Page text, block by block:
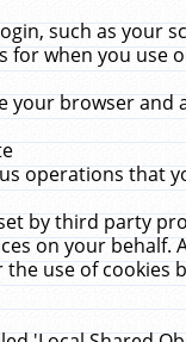
such as your
when you use
your browser
operations that
by third party
on your
use of